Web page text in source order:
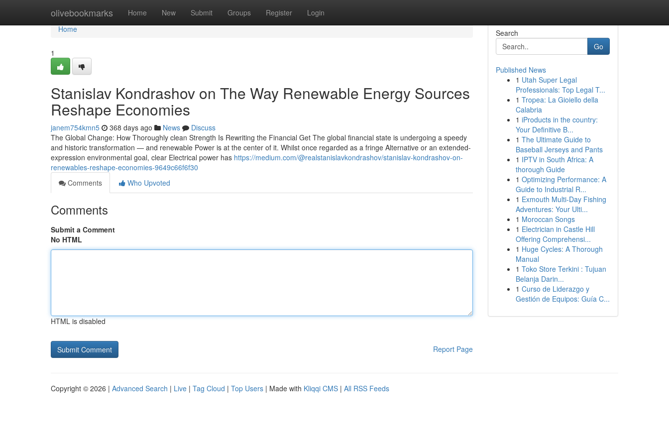
olivebookmarks Home New Submit Groups Register Login
Home
Home
1
Stanislav Kondrashov on The Way Renewable Energy Sources
Reshape Economies
janem754kmn5 368 days ago News
Discuss
The Global Change: How Thoroughly clean Strength Is Rewriting the Financial Get The global financial state is undergoing a speedy
and historic transformation — and renewable Power is at the center of it. Whilst once regarded as a fringe Alternative or an extended-
expression environmental goal, clear Electrical power has https://medium.com/@realstanislavkondrashov/stanislav-kondrashov-on-
renewables-reshape-economies-9649c66f6f30
Comments
Who Upvoted
Comments
Submit a Comment
No HTML
HTML is disabled
Report Page
Search
Go
Published News
1 Utah Super Legal
Professionals: Top Legal T...
1 Tropea: La Gioiello della
Calabria
1 iProducts in the country:
Your Definitive B...
1 The Ultimate Guide to
Baseball Jerseys and Pants
1 IPTV in South Africa: A
thorough Guide
1 Optimizing Performance: A
Guide to Industrial R...
1 Exmouth Multi-Day Fishing
Adventures: Your Ulti...
1 Moroccan Songs
1 Electrician in Castle Hill
Offering Comprehensi...
1 Huge Cycles: A Thorough
Manual
1 Toko Store Terkini : Tujuan
Belanja Darin...
1 Curso de Liderazgo y
Gestión de Equipos: Guía C...
Copyright © 2026 | Advanced Search | Live | Tag Cloud | Top Users | Made with Kliqqi CMS | All RSS Feeds